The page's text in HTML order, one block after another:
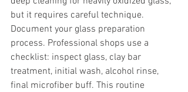
but it requires careful technique.
Document your glass preparation
process. Professional shops use a
checklist: inspect glass, clay bar
treatment, initial wash, alcohol rinse,
final microfiber buff. This routine